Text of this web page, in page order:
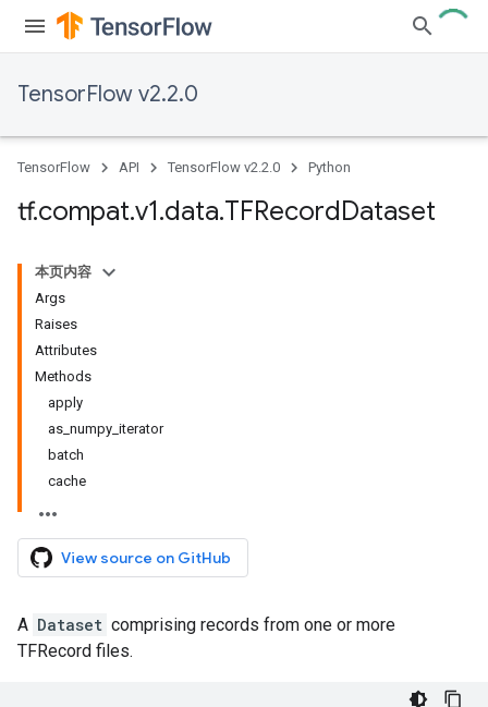
TensorFlow v2.2.0
TensorFlow API TensorFlow v2.2.0 Python
tf.compat.v1.data.TFRecordDataset
本页内容
Args
Raises
Attributes
Methods
apply
as_numpy_iterator
batch
cache
View source on GitHub
A Dataset comprising records from one or more
TFRecord files.